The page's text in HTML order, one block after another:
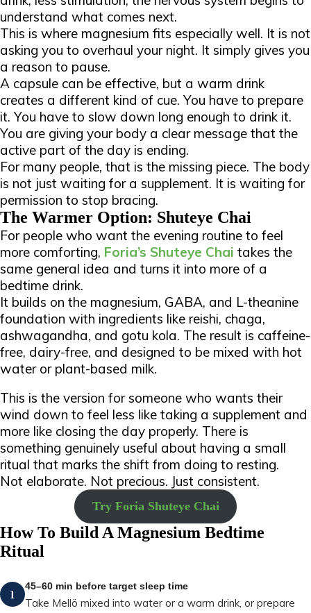
understand what comes next.
This is where magnesium fits especially well. It is not
asking you to overhaul your night. It simply gives you
a reason to pause.
A capsule can be effective, but a warm drink
creates a different kind of cue. You have to prepare
it. You have to slow down long enough to drink it.
You are giving your body a clear message that the
active part of the day is ending.
For many people, that is the missing piece. The body
is not just waiting for a supplement. It is waiting for
permission to stop bracing.
The Warmer Option: Shuteye Chai
For people who want the evening routine to feel
more comforting, Foria’s Shuteye Chai takes the
same general idea and turns it into more of a
bedtime drink.
It builds on the magnesium, GABA, and L-theanine
foundation with ingredients like reishi, chaga,
ashwagandha, and gotu kola. The result is caffeine-
free, dairy-free, and designed to be mixed with hot
water or plant-based milk.
This is the version for someone who wants their
wind down to feel less like taking a supplement and
more like closing the day properly. There is
something genuinely useful about having a small
ritual that marks the shift from doing to resting.
Not elaborate. Not precious. Just consistent.
Try Foria Shuteye Chai
How To Build A Magnesium Bedtime
Ritual
1
45–60 min before target sleep time
Take Mellö mixed into water or a warm drink, or prepare